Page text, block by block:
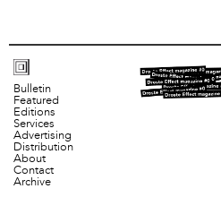
Bulletin
Featured
Editions
Services
Advertising
Distribution
About
Contact
Archive